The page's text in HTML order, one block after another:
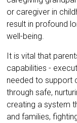
or caregiver in
result in profound
well-being.
It is vital that
capabilities -
needed to support
through safe,
creating a system
and families,